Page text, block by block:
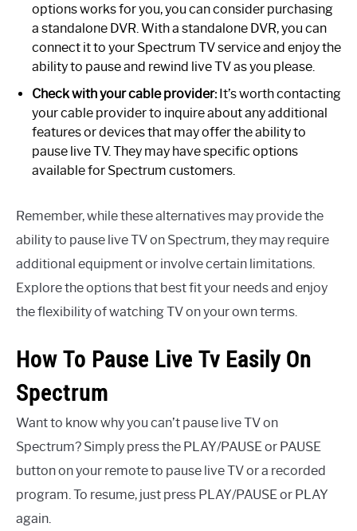
options works for you, you can consider purchasing
a standalone DVR. With a standalone DVR, you can
connect it to your Spectrum TV service and enjoy the
ability to pause and rewind live TV as you please.
Check with your cable provider:It’s worth contacting
your cable provider to inquire about any additional
features or devices that may offer the ability to
pause live TV. They may have specific options
available for Spectrum customers.
Remember, while these alternatives may provide the
ability to pause live TV on Spectrum, they may require
additional equipment or involve certain limitations.
Explore the options that best fit your needs and enjoy
the flexibility of watching TV on your own terms.
How To Pause Live Tv Easily On
Spectrum
Want to know why you can’t pause live TV on
Spectrum? Simply press the PLAY/PAUSE or PAUSE
button on your remote to pause live TV or a recorded
program. To resume, just press PLAY/PAUSE or PLAY
again.